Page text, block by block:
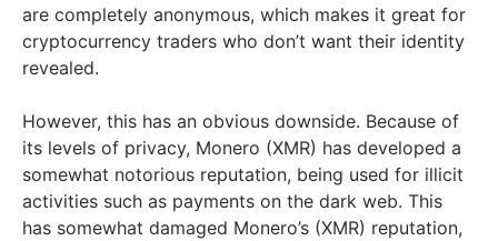
are completely anonymous, which makes it great for
cryptocurrency traders who don’t want their identity
revealed.
However, this has an obvious downside. Because of
its levels of privacy, Monero (XMR) has developed a
somewhat notorious reputation, being used for illicit
activities such as payments on the dark web. This
has somewhat damaged Monero’s (XMR) reputation,